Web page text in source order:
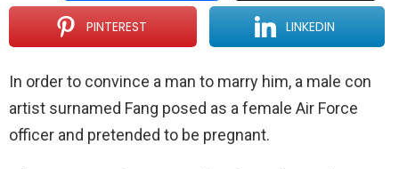
PINTEREST LINKEDIN
In order to convince a man to marry him, a male con
artist surnamed Fang posed as a female Air Force
officer and pretended to be pregnant.